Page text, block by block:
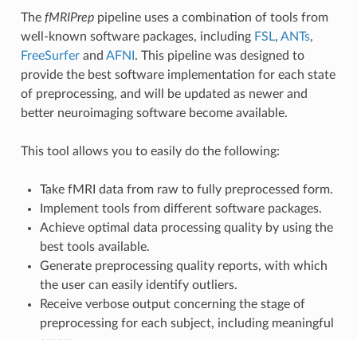
The fMRIPreppipeline uses a combination of tools from
well-known software packages, including FSL, ANTs,
FreeSurferand AFNI . This pipeline was designed to
provide the best software implementation for each state
of preprocessing, and will be updated as newer and
better neuroimaging software become available.
This tool allows you to easily do the following:
Take fMRI data from raw to fully preprocessed form.
Implement tools from different software packages.
Achieve optimal data processing quality by using the
best tools available.
Generate preprocessing quality reports, with which
the user can easily identify outliers.
Receive verbose output concerning the stage of
preprocessing for each subject, including meaningful